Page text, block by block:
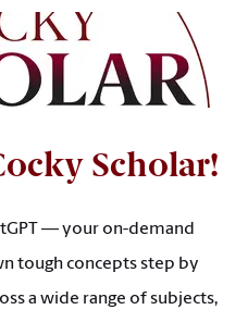
Scholar!
— your on-demand
tough concepts step by
a wide range of subjects,